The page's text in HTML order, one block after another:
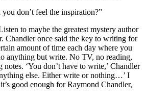
don’t feel the inspiration?”
to maybe the greatest mystery author
Chandler once said the key to writing for
amount of time each day where you
anything but write. No TV, no reading,
‘You don’t have to write,’ Chandler
else. Either write or nothing…’ I
good enough for Raymond Chandler,